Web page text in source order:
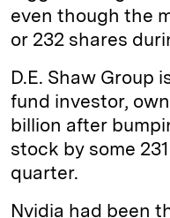
even though the
or 232 shares
D.E. Shaw Group
fund investor,
billion after
stock by some
quarter.
Nvidia had been